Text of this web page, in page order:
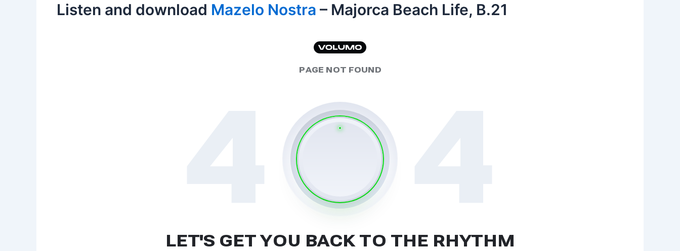
Listen and download Mazelo Nostra – Majorca Beach Life, B.21